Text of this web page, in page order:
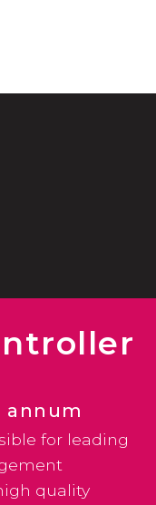
annum
for leading
quality